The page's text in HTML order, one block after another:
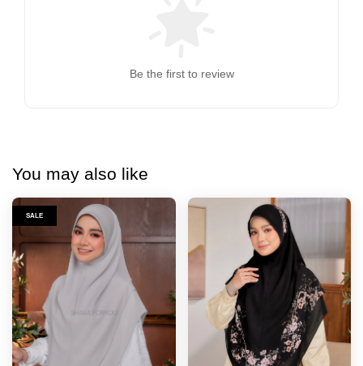
Be the first to review
You may also like
SALE